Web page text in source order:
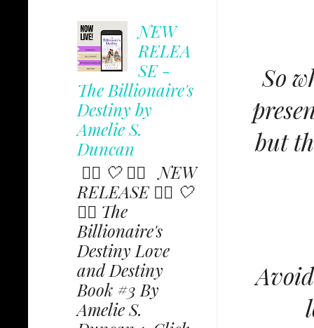
So
but
NEW
RELEA
SE -
The Billionaire's
Destiny by
Amelie S.
Duncan
✩⃟ 🤍 ✩⃟ NEW
RELEASE ✩⃟ 🤍
✩⃟ The
Billionaire's
Destiny Love
and Destiny
Book #3 By
Amelie S.